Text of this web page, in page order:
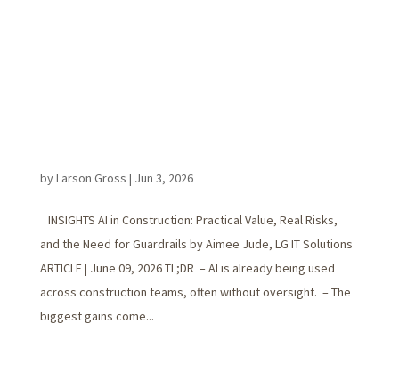
byLarson Gross | Jun 3, 2026
INSIGHTS AI in Construction: Practical Value, Real Risks,
and the Need for Guardrails by Aimee Jude, LG IT Solutions
ARTICLE | June 09, 2026 TL;DR – AI is already being used
across construction teams, often without oversight. – The
biggest gains come...